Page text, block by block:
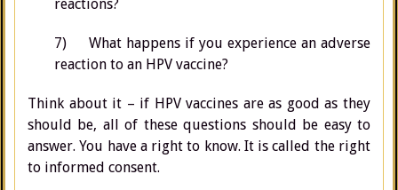
reactions?
7) What happens if you experience an adverse
reaction to an HPV vaccine?
Think about it – if HPV vaccines are as good as they
should be, all of these questions should be easy to
answer. You have a right to know. It is called the right
to informed consent.